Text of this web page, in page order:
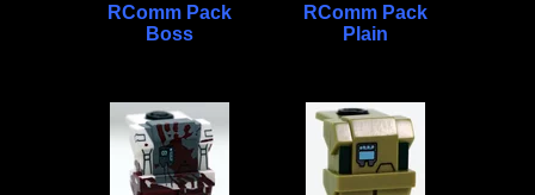
RComm Pack
Boss
RComm Pack
Plain